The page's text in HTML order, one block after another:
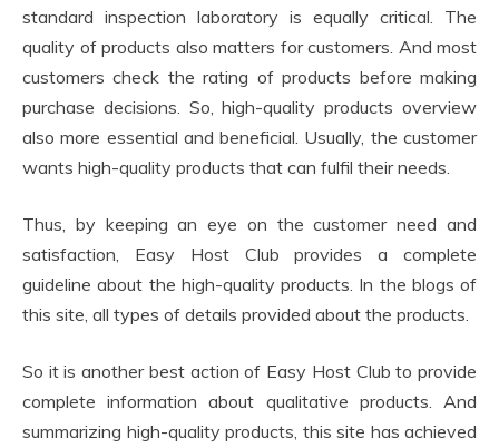
standard inspection laboratory is equally critical. The
quality of products also matters for customers. And most
customers check the rating of products before making
purchase decisions. So, high-quality products overview
also more essential and beneficial. Usually, the customer
wants high-quality products that can fulfil their needs.
Thus, by keeping an eye on the customer need and
satisfaction, Easy Host Club provides a complete
guideline about the high-quality products. In the blogs of
this site, all types of details provided about the products.
So it is another best action of Easy Host Club to provide
complete information about qualitative products. And
summarizing high-quality products, this site has achieved